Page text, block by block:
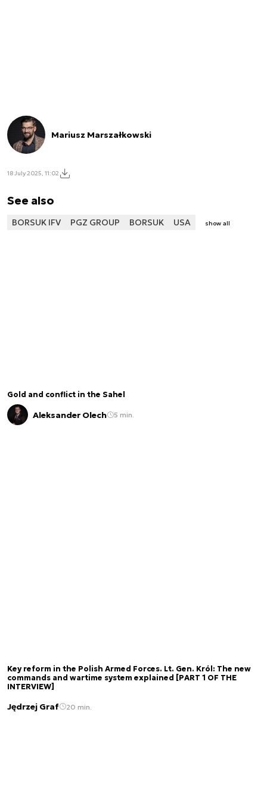
Mariusz Marszałkowski
18 July 2025, 11:02
See also
BORSUK IFV PGZ GROUP BORSUK USA show all
Gold and conflict in the Sahel
Aleksander Olech 5 min.
Key reform in the Polish Armed Forces. Lt. Gen. Król: The new
commands and wartime system explained [PART 1 OF THE
INTERVIEW]
Jędrzej Graf 20 min.